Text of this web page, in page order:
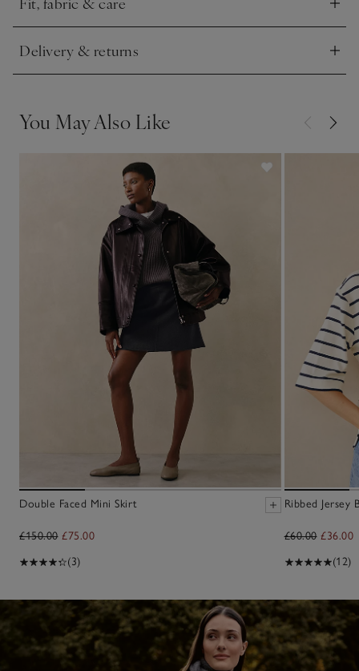
Click to expand
Delivery & returns
Click to expand
You May Also Like
Double Faced Mini Skirt
£150.00 £75.00
(3)
Ribbed Jersey
£60.00 £36.00
(12)